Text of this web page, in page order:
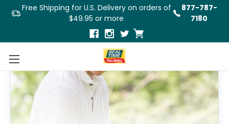
Free Shipping for U.S. Delivery on orders of
$49.95 or more
877-787-
7180